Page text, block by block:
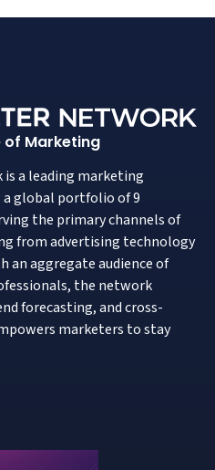
of Marketing
a leading marketing
global portfolio of 9
the primary channels of
from advertising technology
an aggregate audience of
the network
forecasting, and cross-
marketers to stay